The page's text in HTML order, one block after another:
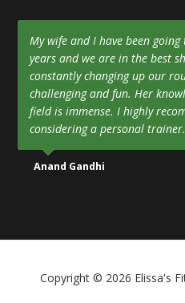
My wife and I have been
years and we are in the best
constantly changing up our
challenging and fun. Her
field is immense. I highly
considering a personal trainer.
Anand Gandhi
Copyright © 2026 Elissa's